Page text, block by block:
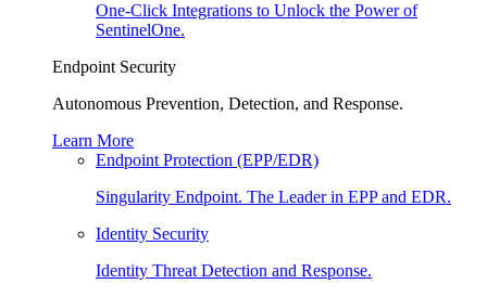
One-Click Integrations to Unlock the Power of
SentinelOne.
Endpoint Security
Autonomous Prevention, Detection, and Response.
Learn More
Endpoint Protection (EPP/EDR)
Singularity Endpoint. The Leader in EPP and EDR.
Identity Security
Identity Threat Detection and Response.